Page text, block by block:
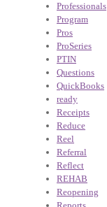
Professionals
Program
Pros
ProSeries
PTIN
Questions
QuickBooks
ready
Receipts
Reduce
Reel
Referral
Reflect
REHAB
Reopening